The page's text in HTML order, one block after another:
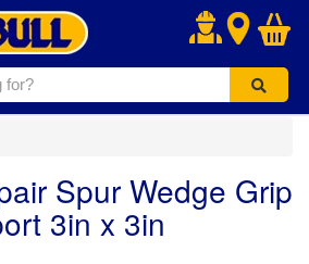
.
Spur Wedge Grip
3in x 3in